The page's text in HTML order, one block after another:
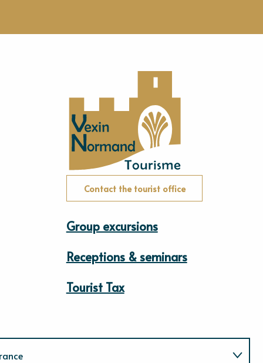
Contact the tourist office
Group excursions
Receptions & seminars
Tourist Tax